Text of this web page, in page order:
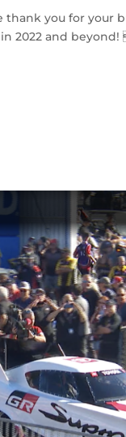
you for your
2022 and beyond!